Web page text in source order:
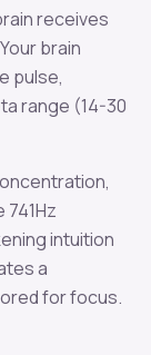
receives
brain
pulse,
range (14-30
741Hz
intuition
a
forfocus.